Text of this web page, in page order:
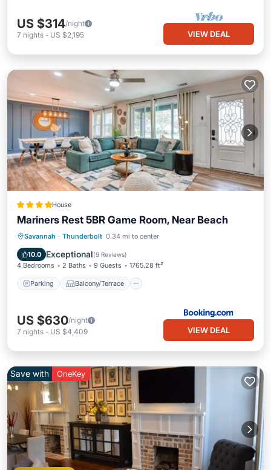
US $314/night
7 nights - US $2,195 VIEW DEAL
House
Mariners Rest 5BR Game Room, Near Beach
Savannah · Thunderbolt 0.34 mi to center
10.0 Exceptional(9 Reviews)
4 Bedrooms 2 Baths 9 Guests 1765.28 ft²
Parking Balcony/Terrace
Parking Balcony/Terrace
Air Conditioner
US $630/night
7 nights - US $4,409 VIEW DEAL
Save with OneKey